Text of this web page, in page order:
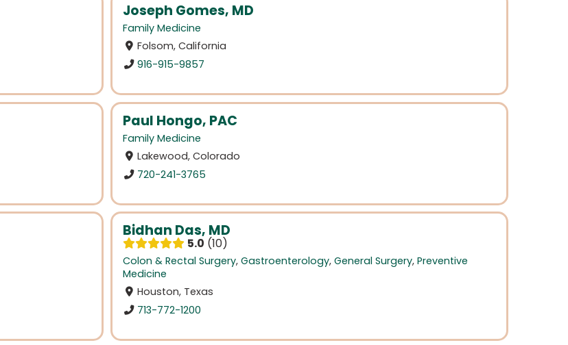
Joseph Gomes, MD
Family Medicine
Folsom, California
916-915-9857
Paul Hongo, PAC
Family Medicine
Lakewood, Colorado
720-241-3765
Bidhan Das, MD
5.0 10
Colon & Rectal Surgery, Gastroenterology, General Surgery, Preventive
Medicine
Houston, Texas
713-772-1200